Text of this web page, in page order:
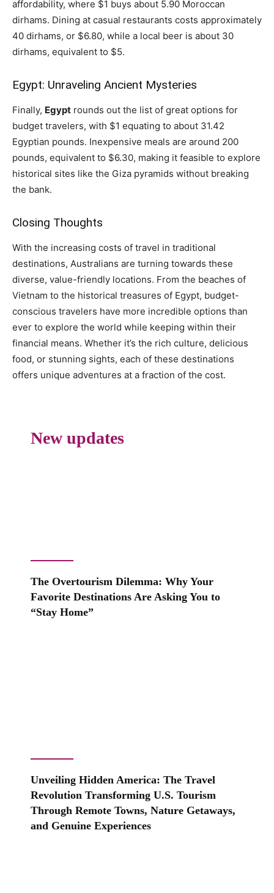
affordability, where $1 buys about 5.90 Moroccan
dirhams. Dining at casual restaurants costs approximately
40 dirhams, or $6.80, while a local beer is about 30
dirhams, equivalent to $5.
Egypt: Unraveling Ancient Mysteries
Finally, Egypt rounds out the list of great options for
budget travelers, with $1 equating to about 31.42
Egyptian pounds. Inexpensive meals are around 200
pounds, equivalent to $6.30, making it feasible to explore
historical sites like the Giza pyramids without breaking
the bank.
Closing Thoughts
With the increasing costs of travel in traditional
destinations, Australians are turning towards these
diverse, value-friendly locations. From the beaches of
Vietnam to the historical treasures of Egypt, budget-
conscious travelers have more incredible options than
ever to explore the world while keeping within their
financial means. Whether it’s the rich culture, delicious
food, or stunning sights, each of these destinations
offers unique adventures at a fraction of the cost.
New updates
The Overtourism Dilemma: Why Your
Favorite Destinations Are Asking You to
“Stay Home”
Unveiling Hidden America: The Travel
Revolution Transforming U.S. Tourism
Through Remote Towns, Nature Getaways,
and Genuine Experiences